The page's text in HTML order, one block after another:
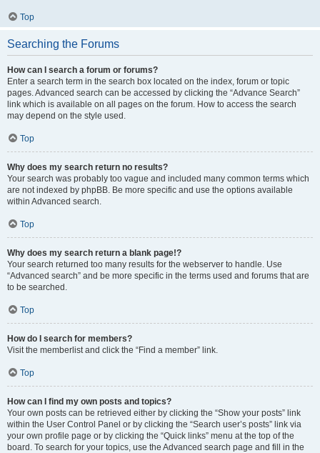
Top
Searching the Forums
How can I search a forum or forums?
Enter a search term in the search box located on the index, forum or topic
pages. Advanced search can be accessed by clicking the “Advance Search”
link which is available on all pages on the forum. How to access the search
may depend on the style used.
Top
Why does my search return no results?
Your search was probably too vague and included many common terms which
are not indexed by phpBB. Be more specific and use the options available
within Advanced search.
Top
Why does my search return a blank page!?
Your search returned too many results for the webserver to handle. Use
“Advanced search” and be more specific in the terms used and forums that are
to be searched.
Top
How do I search for members?
Visit the memberlist and click the “Find a member” link.
Top
How can I find my own posts and topics?
Your own posts can be retrieved either by clicking the “Show your posts” link
within the User Control Panel or by clicking the “Search user’s posts” link via
your own profile page or by clicking the “Quick links” menu at the top of the
board. To search for your topics, use the Advanced search page and fill in the